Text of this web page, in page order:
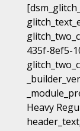
435f-8ef5-
Heavy